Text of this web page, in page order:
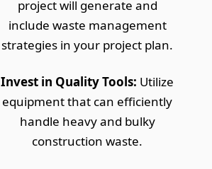
project will generate and
include waste management
strategies in your project plan.
Invest in Quality Tools: Utilize
equipment that can efficiently
handle heavy and bulky
construction waste.